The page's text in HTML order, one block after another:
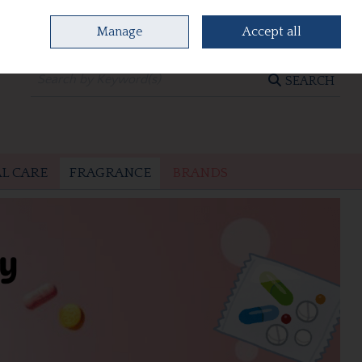
0 items - €0.00 CHECKOUT
SEARCH
CARE FRAGRANCE
Manage Accept all